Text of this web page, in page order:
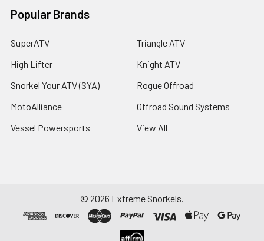
Popular Brands
SuperATV
High Lifter
Snorkel Your ATV (SYA)
MotoAlliance
Vessel Powersports
Triangle ATV
Knight ATV
Rogue Offroad
Offroad Sound Systems
View All
© 2026 Extreme Snorkels.